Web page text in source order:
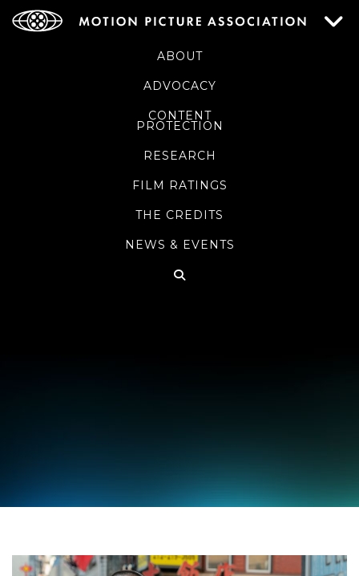
ABOUT
ADVOCACY
CONTENT
PROTECTION
RESEARCH
FILM RATINGS
THE CREDITS
NEWS & EVENTS